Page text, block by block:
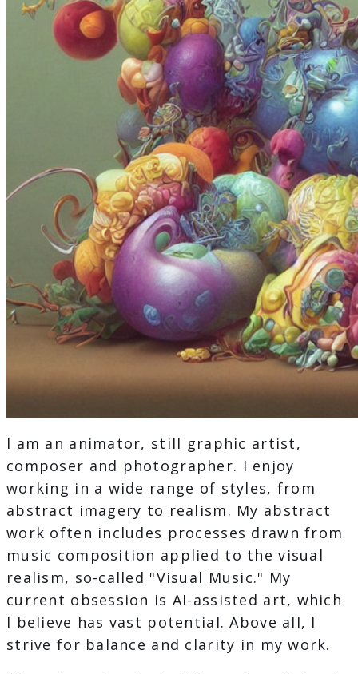
I am an animator, still graphic artist,
composer and photographer. I enjoy
working in a wide range of styles, from
abstract imagery to realism. My abstract
work often includes processes drawn from
music composition applied to the visual
realism, so-called "Visual Music." My
current obsession is AI-assisted art, which
I believe has vast potential. Above all, I
strive for balance and clarity in my work.